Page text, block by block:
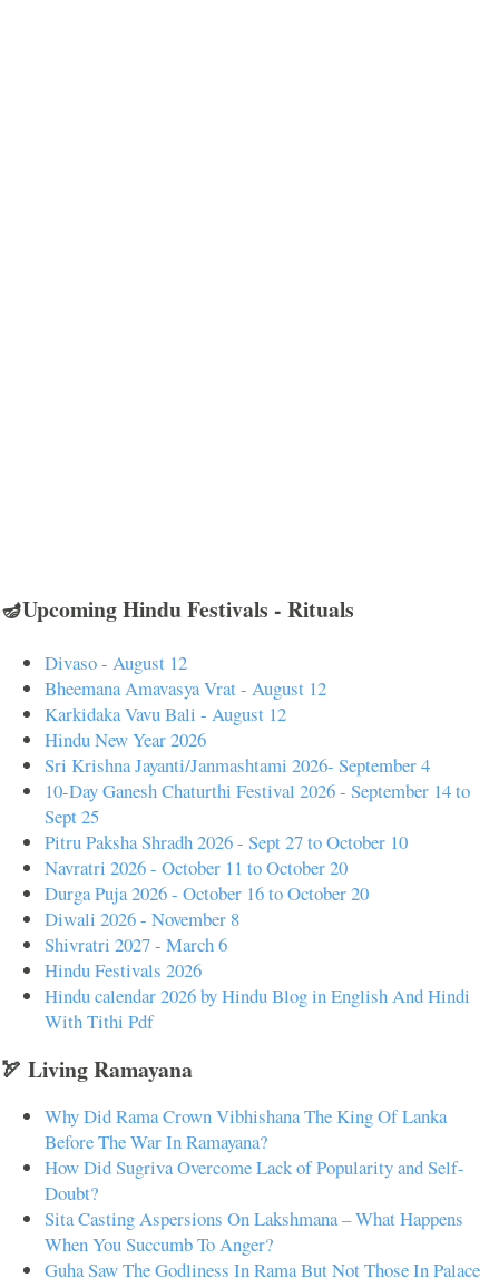
🪔Upcoming Hindu Festivals - Rituals
Divaso - August 12
Bheemana Amavasya Vrat - August 12
Karkidaka Vavu Bali - August 12
Hindu New Year 2026
Sri Krishna Jayanti/Janmashtami 2026- September 4
10-Day Ganesh Chaturthi Festival 2026 - September 14 to
Sept 25
Pitru Paksha Shradh 2026 - Sept 27 to October 10
Navratri 2026 - October 11 to October 20
Durga Puja 2026 - October 16 to October 20
Diwali 2026 - November 8
Shivratri 2027 - March 6
Hindu Festivals 2026
Hindu calendar 2026 by Hindu Blog in English And Hindi
With Tithi Pdf
🏹 Living Ramayana
Why Did Rama Crown Vibhishana The King Of Lanka
Before The War In Ramayana?
How Did Sugriva Overcome Lack of Popularity and Self-
Doubt?
Sita Casting Aspersions On Lakshmana – What Happens
When You Succumb To Anger?
Guha Saw The Godliness In Rama But Not Those In Palace